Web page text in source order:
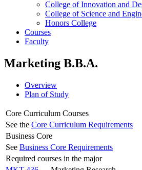
College of Innovation and
College of Science and
Honors College
Courses
Faculty
Marketing B.B.A.
Overview
Plan of Study
Core Curriculum Courses
See the Core Curriculum Requirements
Business Core
See Business Core Requirements
Required courses in the major